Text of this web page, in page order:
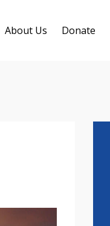
About Us Donate